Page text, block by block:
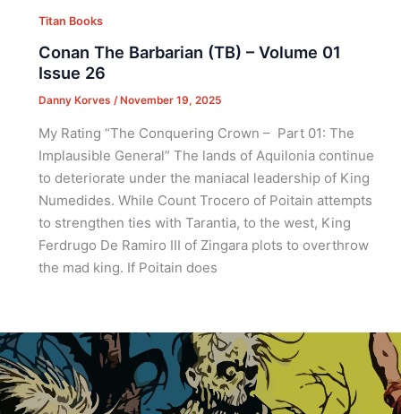
Titan Books
Conan The Barbarian (TB) – Volume 01
Issue 26
Danny Korves / November 19, 2025
My Rating “The Conquering Crown – Part 01: The
Implausible General” The lands of Aquilonia continue
to deteriorate under the maniacal leadership of King
Numedides. While Count Trocero of Poitain attempts
to strengthen ties with Tarantia, to the west, King
Ferdrugo De Ramiro III of Zingara plots to overthrow
the mad king. If Poitain does